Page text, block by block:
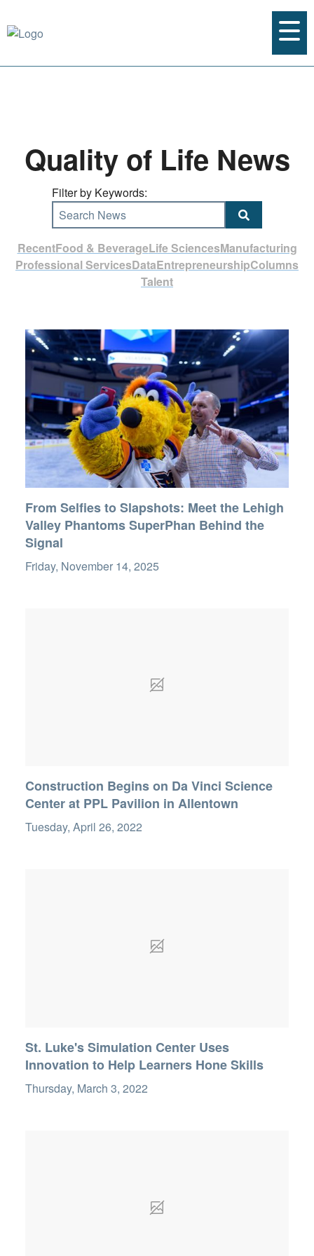
Quality of Life News
Filter by Keywords:
Search News
RecentFood & BeverageLife SciencesManufacturing
Professional ServicesDataEntrepreneurshipColumns
Talent
From Selfies to Slapshots: Meet the Lehigh
Valley Phantoms SuperPhan Behind the
Signal
Friday, November 14, 2025
Construction Begins on Da Vinci Science
Center at PPL Pavilion in Allentown
Tuesday, April 26, 2022
St. Luke's Simulation Center Uses
Innovation to Help Learners Hone Skills
Thursday, March 3, 2022